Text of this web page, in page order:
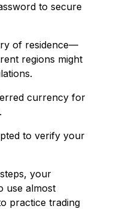
to secure
of residence—
regions might
currency for
to verify your
your
use almost
practice trading